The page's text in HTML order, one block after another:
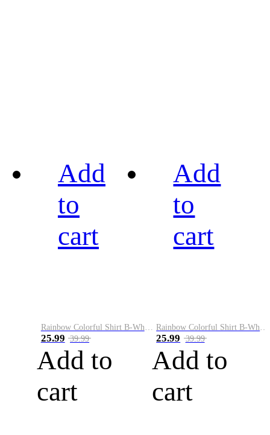
Add
to
cart
Rainbow Colorful Shirt B-White&Blue
25.99 39.99
Add to
cart
Add
to
cart
Rainbow Colorful Shirt B-White&Orange
25.99 39.99
Add to
cart